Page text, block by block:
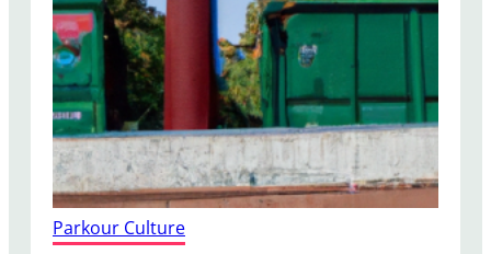
Parkour Culture